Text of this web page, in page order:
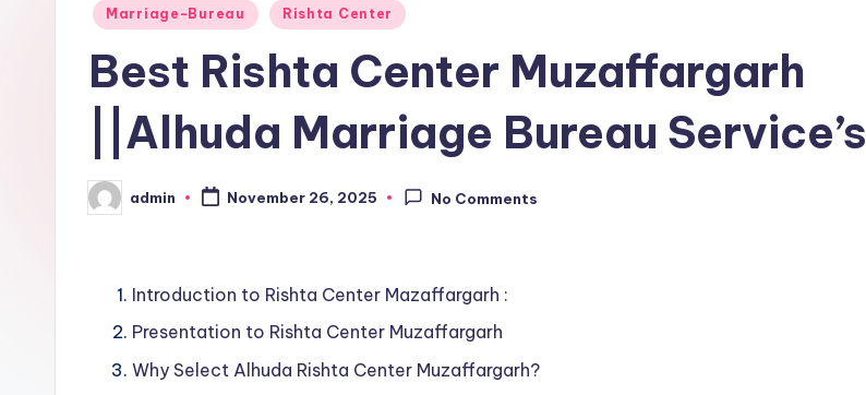
Posted
Marriage-Bureau Rishta Center
Best Rishta Center Muzaffargarh
||Alhuda Marriage Bureau Service’s
Posted
by
admin November 26, 2025 No Comments
Introduction to Rishta Center Mazaffargarh :
Presentation to Rishta Center Muzaffargarh
Why Select Alhuda Rishta Center Muzaffargarh?